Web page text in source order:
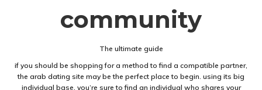
community
The ultimate guide
if you should be shopping for a method to find a compatible partner,
the arab dating site may be the perfect place to begin. using its big
individual base, you’re sure to find an individual who shares your